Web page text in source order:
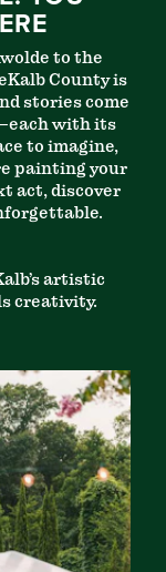
to the
County is
stories come
with its
to imagine,
painting your
act, discover
artistic
creativity.